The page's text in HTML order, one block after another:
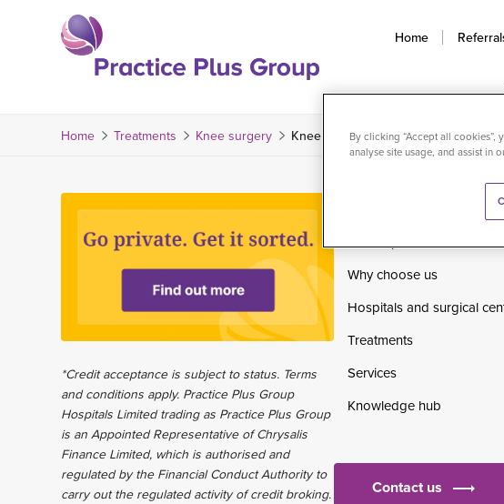
the
Home
Home Treatments Knee surgery Knee ultrasound-guided injection
*Credit acceptance is subject to status. Terms
and conditions apply. Practice Plus Group
Hospitals Limited trading as Practice Plus Group
is an Appointed Representative of Chrysalis
Finance Limited, which is authorised and
regulated by the Financial Conduct Authority to
carry out the regulated activity of credit broking.
Private patients
Why choose us
Hospitals and surgical
Treatments
Services
Knowledge hub
Contact us
By clicking “Accept all
analyse site usage, and assist in